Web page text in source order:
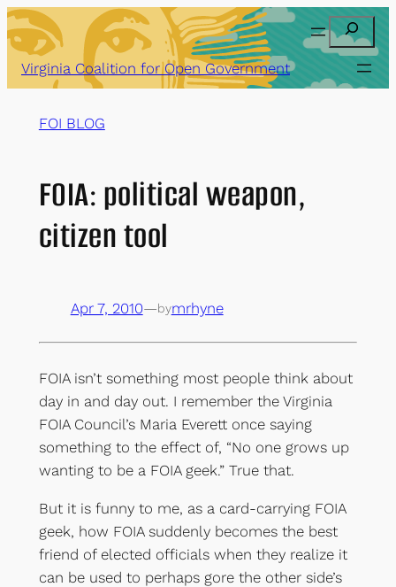
Skip
to
content
Search
Virginia Coalition for Open Government
FOI BLOG
FOIA: political weapon,
citizen tool
Apr 7, 2010—bymrhyne
FOIA isn’t something most people think about
day in and day out. I remember the Virginia
FOIA Council’s Maria Everett once saying
something to the effect of, “No one grows up
wanting to be a FOIA geek.” True that.
But it is funny to me, as a card-carrying FOIA
geek, how FOIA suddenly becomes the best
friend of elected officials when they realize it
can be used to perhaps gore the other side’s